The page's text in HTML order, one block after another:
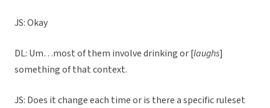
JS: Okay
DL: Um…most of them involve drinking or [laughs]
something of that context.
JS: Does it change each time or is there a specific ruleset